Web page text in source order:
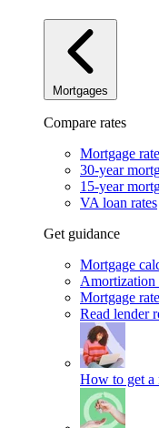
Mortgages
Compare rates
Mortgage
30-year
15-year
VA loan rates
Get guidance
Mortgage
Amortization
Mortgage
Read lender
How to get a